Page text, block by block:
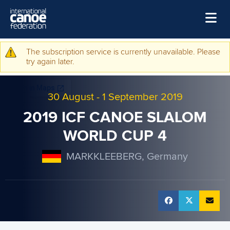
Home
Events
About Us
Warning message
The subscription service is currently unavailable. Please
try again later.
30 August- 1 September 2019
2019 ICF CANOE SLALOM
WORLD CUP 4
MARKKLEEBERG, Germany